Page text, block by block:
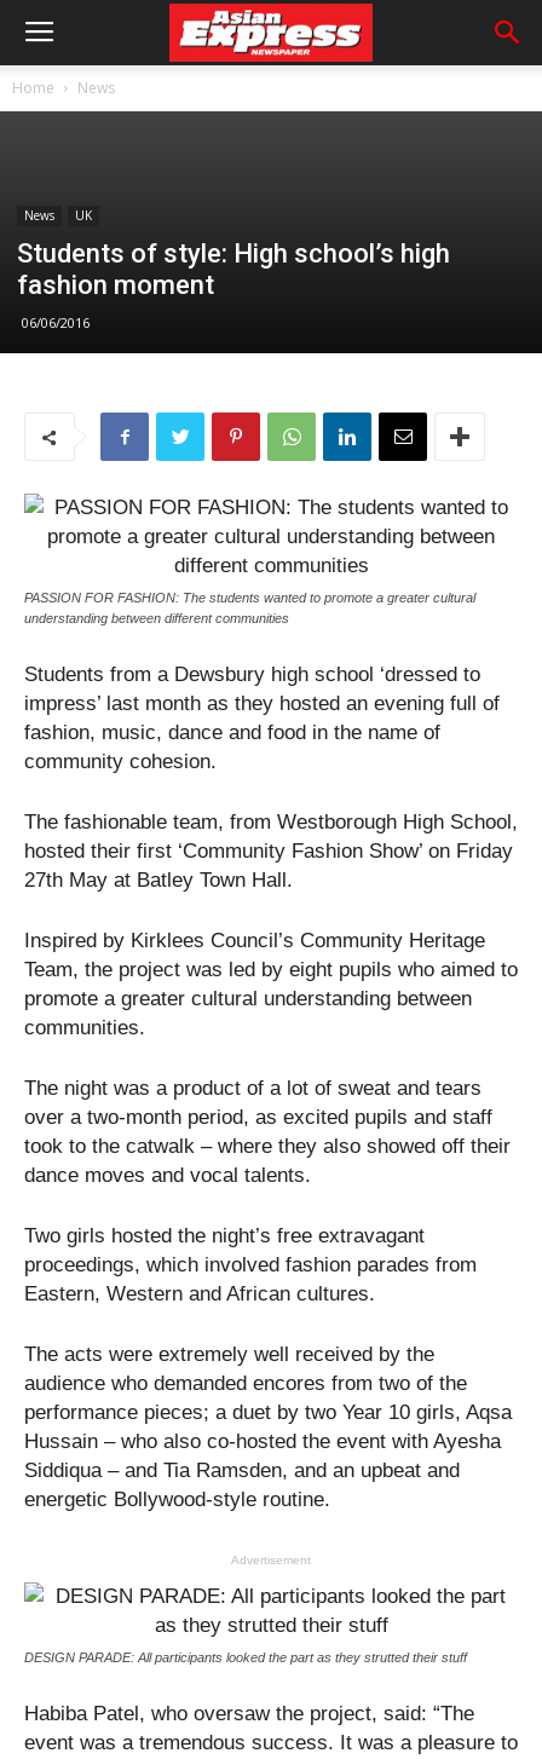
Home News
News UK
Students of style: High school’s high
fashion moment
06/06/2016
PASSION FOR FASHION: The students wanted to promote a greater cultural
understanding between different communities
Students from a Dewsbury high school ‘dressed to
impress’ last month as they hosted an evening full of
fashion, music, dance and food in the name of
community cohesion.
The fashionable team, from Westborough High School,
hosted their first ‘Community Fashion Show’ on Friday
27th May at Batley Town Hall.
Inspired by Kirklees Council’s Community Heritage
Team, the project was led by eight pupils who aimed to
promote a greater cultural understanding between
communities.
The night was a product of a lot of sweat and tears
over a two-month period, as excited pupils and staff
took to the catwalk – where they also showed off their
dance moves and vocal talents.
Two girls hosted the night’s free extravagant
proceedings, which involved fashion parades from
Eastern, Western and African cultures.
The acts were extremely well received by the
audience who demanded encores from two of the
performance pieces; a duet by two Year 10 girls, Aqsa
Hussain – who also co-hosted the event with Ayesha
Siddiqua – and Tia Ramsden, and an upbeat and
energetic Bollywood-style routine.
Advertisement
DESIGN PARADE: All participants looked the part as they strutted their stuff
Habiba Patel, who oversaw the project, said: “The
event was a tremendous success. It was a pleasure to